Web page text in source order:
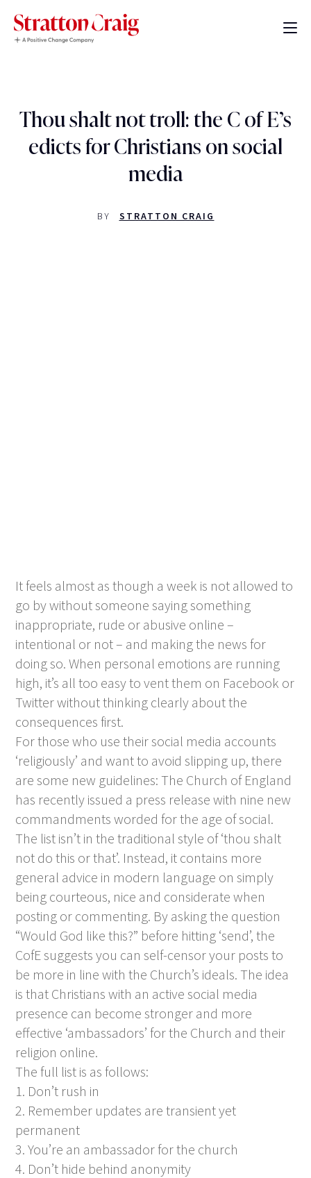
Thou shalt not troll: the C of E’s
edicts for Christians on social
media
BY STRATTON CRAIG
It feels almost as though a week is not allowed to
go by without someone saying something
inappropriate, rude or abusive online –
intentional or not – and making the news for
doing so. When personal emotions are running
high, it’s all too easy to vent them on Facebook or
Twitter without thinking clearly about the
consequences first.
For those who use their social media accounts
‘religiously’ and want to avoid slipping up, there
are some new guidelines: The Church of England
has recently issued a press release with nine new
commandments worded for the age of social.
The list isn’t in the traditional style of ‘thou shalt
not do this or that’. Instead, it contains more
general advice in modern language on simply
being courteous, nice and considerate when
posting or commenting. By asking the question
“Would God like this?” before hitting ‘send’, the
CofE suggests you can self-censor your posts to
be more in line with the Church’s ideals. The idea
is that Christians with an active social media
presence can become stronger and more
effective ‘ambassadors’ for the Church and their
religion online.
The full list is as follows:
1. Don’t rush in
2. Remember updates are transient yet
permanent
3. You’re an ambassador for the church
4. Don’t hide behind anonymity